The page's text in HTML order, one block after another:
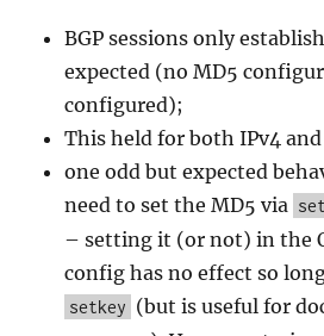
BGP sessions only
expected (no MD5
configured);
This held for both IPv4
one odd but expected
need to set the MD5 via
– setting it (or not) in the
config has no effect so
setkey (but is useful for